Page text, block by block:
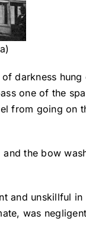
darkness
one of the
from going on
the bow
and unskillful
was